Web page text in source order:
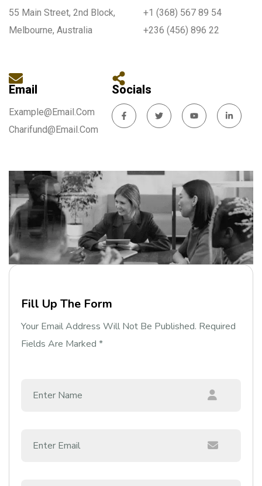
55 Main Street, 2nd Block,
Melbourne, Australia
+1 (368) 567 89 54
+236 (456) 896 22
Email
Example@email.com
Charifund@email.com
Socials
Fill Up The Form
Your Email Address Will Not Be Published. Required
Fields Are Marked *